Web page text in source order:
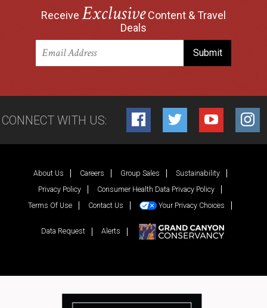
Receive ExclusiveContent & Travel
Deals
CONNECT WITH US:
Facebook
TwitterYouTube
About Us Careers Group Sales
Sustainability
Privacy Policy
Consumer Health Data Privacy Policy
Terms Of Use
Contact Us Your Privacy Choices
Data Request Alerts